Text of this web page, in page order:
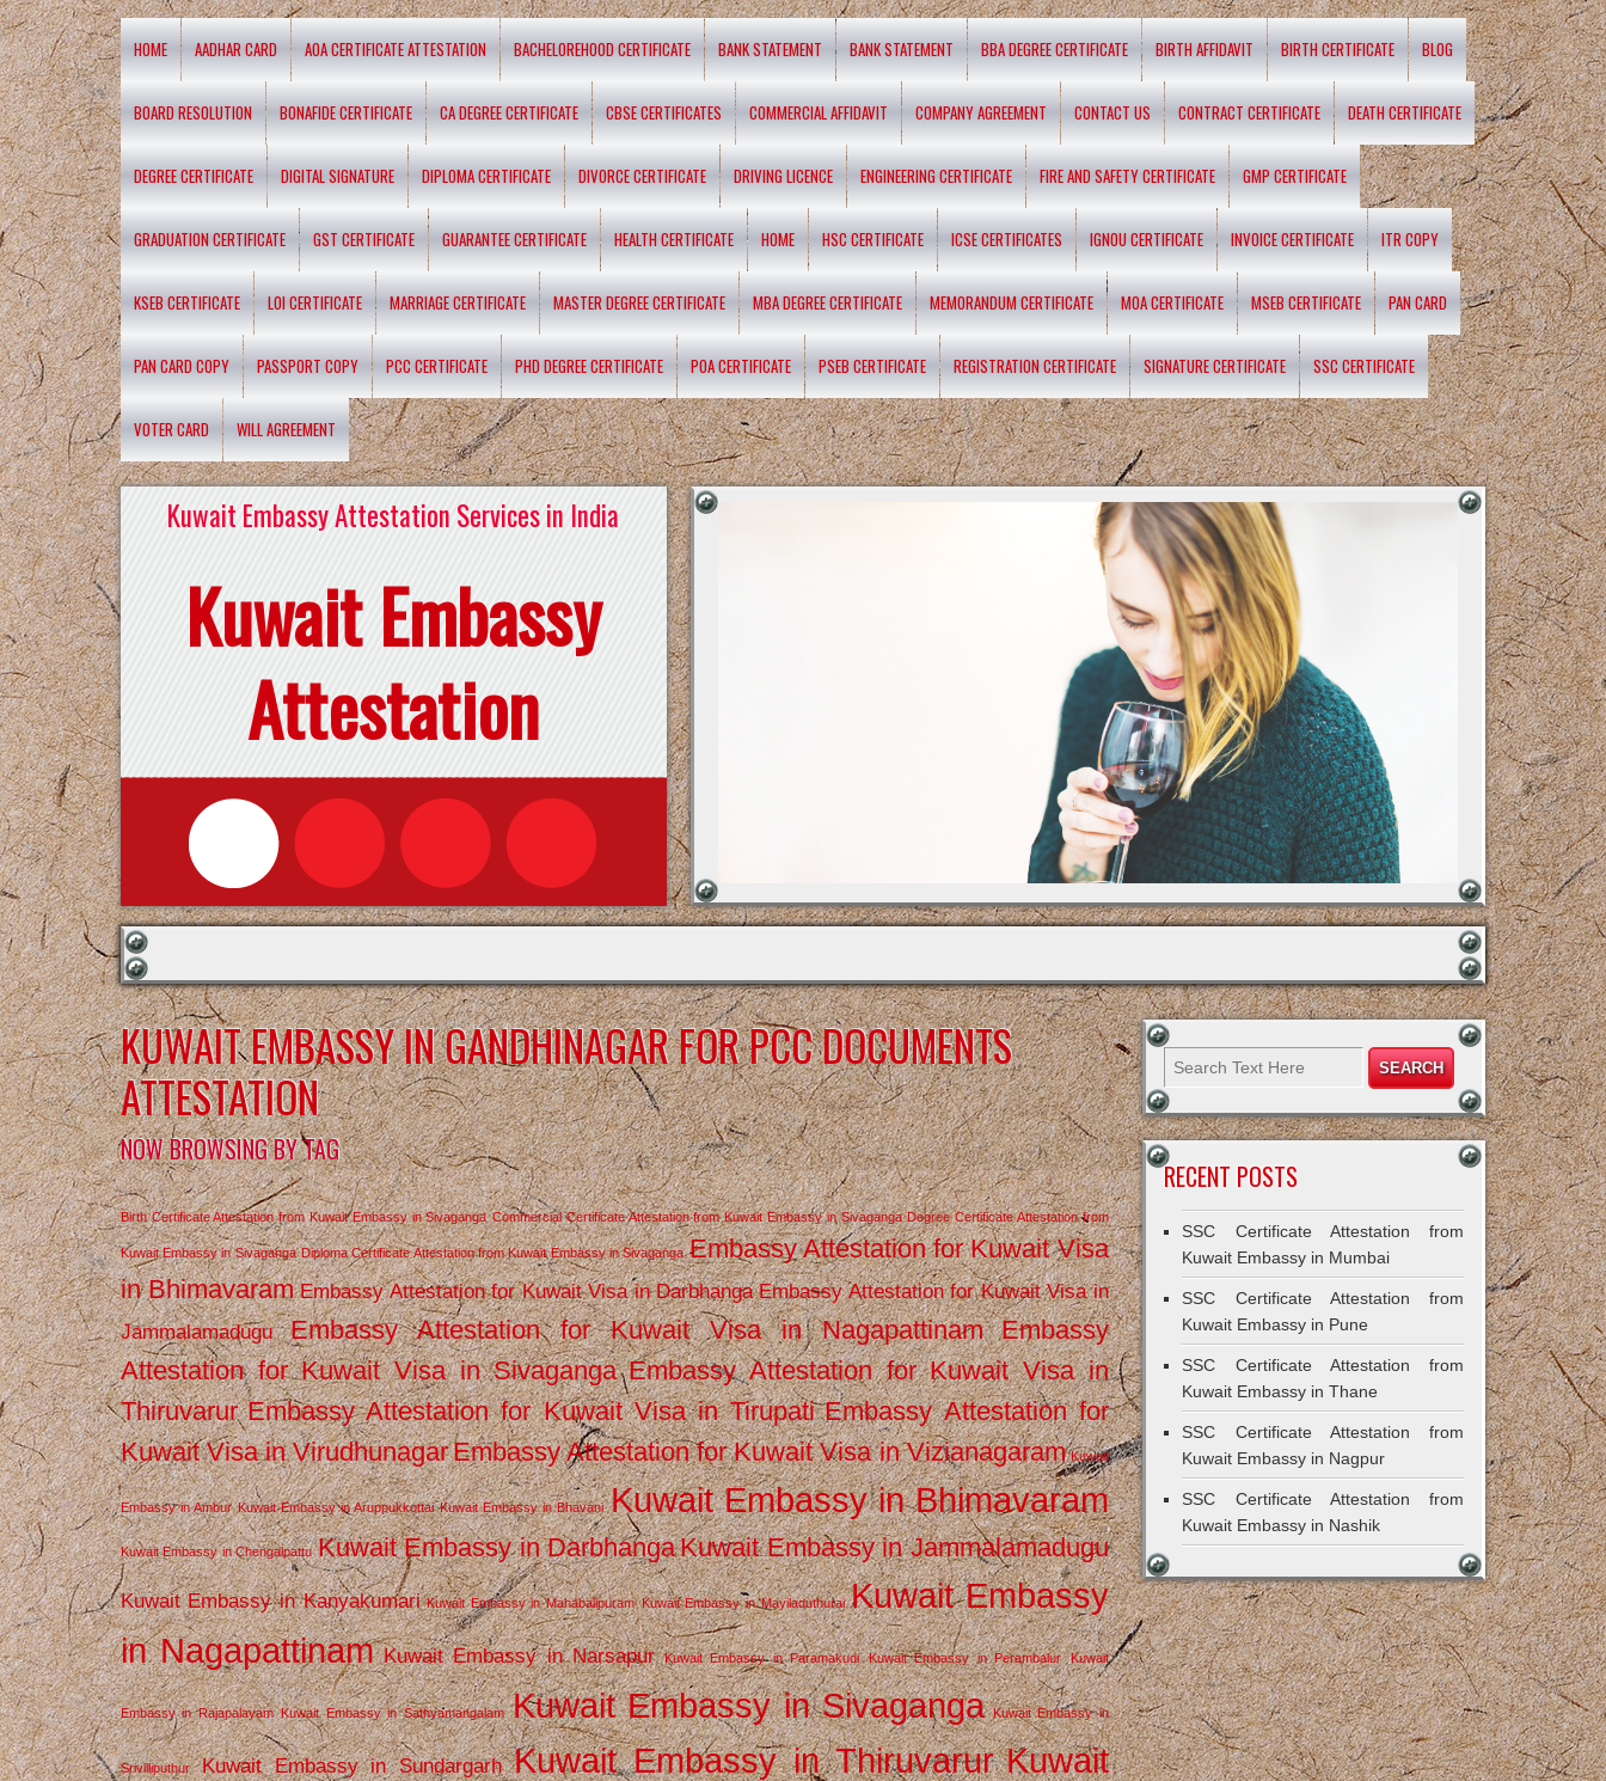
HOME AADHAR CARD AOA CERTIFICATE ATTESTATION BACHELOREHOOD CERTIFICATE BANK STATEMENT BANK STATEMENT BBA DEGREE CERTIFICATE BIRTH AFFIDAVIT BIRTH CERTIFICATE BLOG
BOARD RESOLUTION BONAFIDE CERTIFICATE CA DEGREE CERTIFICATE CBSE CERTIFICATES COMMERCIAL AFFIDAVIT COMPANY AGREEMENT CONTACT US CONTRACT CERTIFICATE DEATH CERTIFICATE
DEGREE CERTIFICATE DIGITAL SIGNATURE DIPLOMA CERTIFICATE DIVORCE CERTIFICATE DRIVING LICENCE ENGINEERING CERTIFICATE FIRE AND SAFETY CERTIFICATE GMP CERTIFICATE
GRADUATION CERTIFICATE GST CERTIFICATE GUARANTEE CERTIFICATE HEALTH CERTIFICATE HOME HSC CERTIFICATE ICSE CERTIFICATES IGNOU CERTIFICATE INVOICE CERTIFICATE ITR COPY
KSEB CERTIFICATE LOI CERTIFICATE MARRIAGE CERTIFICATE MASTER DEGREE CERTIFICATE MBA DEGREE CERTIFICATE MEMORANDUM CERTIFICATE MOA CERTIFICATE MSEB CERTIFICATE PAN CARD
PAN CARD COPY PASSPORT COPY PCC CERTIFICATE PHD DEGREE CERTIFICATE POA CERTIFICATE PSEB CERTIFICATE REGISTRATION CERTIFICATE SIGNATURE CERTIFICATE SSC CERTIFICATE
VOTER CARD WILL AGREEMENT
Kuwait Embassy Attestation Services in India
Kuwait Embassy
Attestation
KUWAIT EMBASSY IN GANDHINAGAR FOR PCC DOCUMENTS
ATTESTATION
NOW BROWSING BY TAG
Birth Certificate Attestation from Kuwait Embassy in Sivaganga Commercial Certificate Attestation from Kuwait Embassy in Sivaganga Degree Certificate Attestation from
Kuwait Embassy in Sivaganga Diploma Certificate Attestation from Kuwait Embassy in Sivaganga Embassy Attestation for Kuwait Visa
in Bhimavaram Embassy Attestation for Kuwait Visa in Darbhanga Embassy Attestation for Kuwait Visa in
Jammalamadugu
Embassy Attestation for Kuwait Visa in Nagapattinam Embassy
Attestation for Kuwait Visa in Sivaganga Embassy Attestation for Kuwait Visa in
Thiruvarur Embassy Attestation for Kuwait Visa in Tirupati Embassy Attestation for
Kuwait Visa in VirudhunagarEmbassy Attestation for Kuwait Visa in Vizianagaram Kuwait
Embassy in Ambur Kuwait Embassy in Aruppukkottai Kuwait Embassy in Bhavani Kuwait Embassy in Bhimavaram
Kuwait Embassy in Chengalpattu Kuwait Embassy in DarbhangaKuwait Embassy in Jammalamadugu
Kuwait Embassy in Kanyakumari Kuwait Embassy in Mahabalipuram Kuwait Embassy in Mayiladuthurai Kuwait Embassy
in Nagapattinam Kuwait Embassy in Narsapur Kuwait Embassy in Paramakudi Kuwait Embassy in Perambalur Kuwait
Embassy in Rajapalayam Kuwait Embassy in Sathyamangalam Kuwait Embassy in Sivaganga Kuwait Embassy in
Srivilliputhur Kuwait Embassy in Sundargarh Kuwait Embassy in Thiruvarur Kuwait
RECENT POSTS
SSC Certificate Attestation from
Kuwait Embassy in Mumbai
SSC Certificate Attestation from
Kuwait Embassy in Pune
SSC Certificate Attestation from
Kuwait Embassy in Thane
SSC Certificate Attestation from
Kuwait Embassy in Nagpur
SSC Certificate Attestation from
Kuwait Embassy in Nashik